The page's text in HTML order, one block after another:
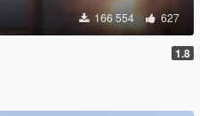
166 554 627
1.8